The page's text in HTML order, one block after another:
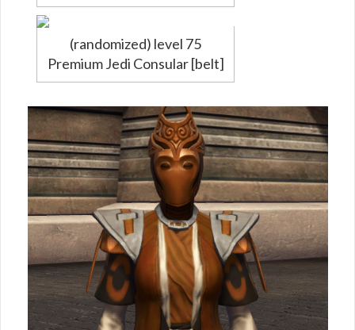
(randomized) level 75
Premium Jedi Consular [belt]